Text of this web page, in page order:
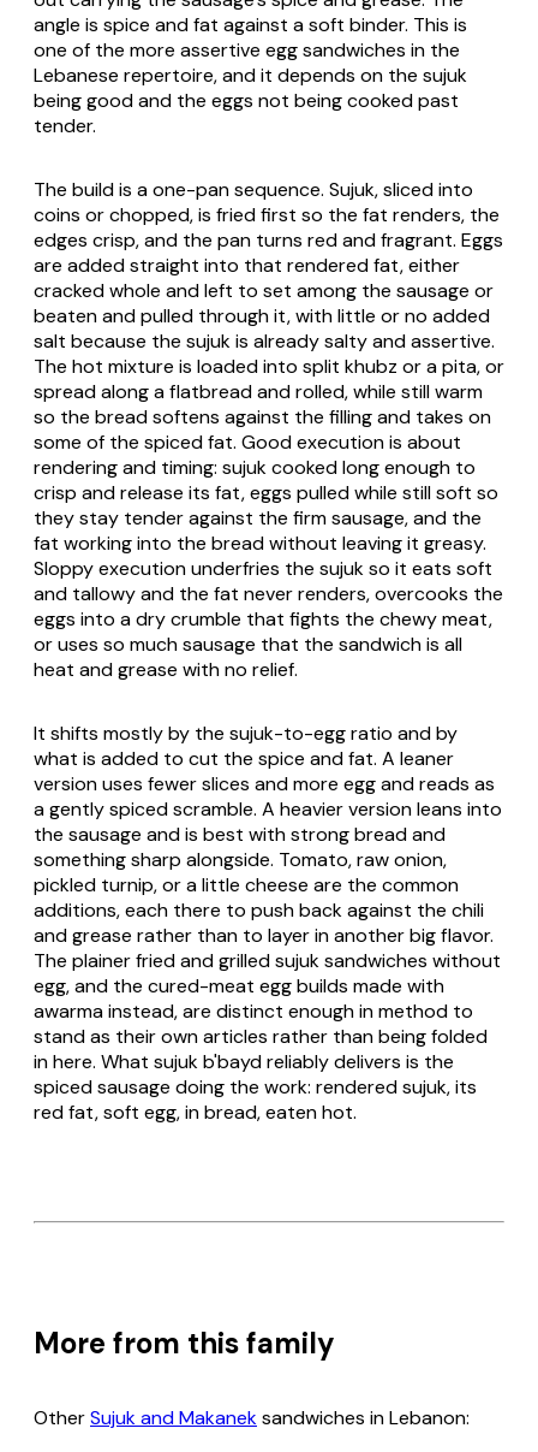
angle is spice and fat against a soft binder. This is
one of the more assertive egg sandwiches in the
Lebanese repertoire, and it depends on the sujuk
being good and the eggs not being cooked past
tender.
The build is a one-pan sequence. Sujuk, sliced into
coins or chopped, is fried first so the fat renders, the
edges crisp, and the pan turns red and fragrant. Eggs
are added straight into that rendered fat, either
cracked whole and left to set among the sausage or
beaten and pulled through it, with little or no added
salt because the sujuk is already salty and assertive.
The hot mixture is loaded into split khubz or a pita, or
spread along a flatbread and rolled, while still warm
so the bread softens against the filling and takes on
some of the spiced fat. Good execution is about
rendering and timing: sujuk cooked long enough to
crisp and release its fat, eggs pulled while still soft so
they stay tender against the firm sausage, and the
fat working into the bread without leaving it greasy.
Sloppy execution underfries the sujuk so it eats soft
and tallowy and the fat never renders, overcooks the
eggs into a dry crumble that fights the chewy meat,
or uses so much sausage that the sandwich is all
heat and grease with no relief.
It shifts mostly by the sujuk-to-egg ratio and by
what is added to cut the spice and fat. A leaner
version uses fewer slices and more egg and reads as
a gently spiced scramble. A heavier version leans into
the sausage and is best with strong bread and
something sharp alongside. Tomato, raw onion,
pickled turnip, or a little cheese are the common
additions, each there to push back against the chili
and grease rather than to layer in another big flavor.
The plainer fried and grilled sujuk sandwiches without
egg, and the cured-meat egg builds made with
awarma instead, are distinct enough in method to
stand as their own articles rather than being folded
in here. What sujuk b'baydreliably delivers is the
spiced sausage doing the work: rendered sujuk, its
red fat, soft egg, in bread, eaten hot.
More from this family
OtherSujuk and Makaneksandwiches in Lebanon: